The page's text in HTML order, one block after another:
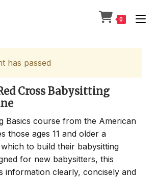
0
has passed
Cross Babysitting
Basics course from the American
those ages 11 and older a
to build their babysitting
for new babysitters, this
information clearly, concisely and